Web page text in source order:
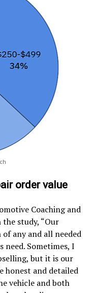
order value
Coaching and
study, “Our
any and all needed
need. Sometimes, I
but it is our
honest and detailed
vehicle and both